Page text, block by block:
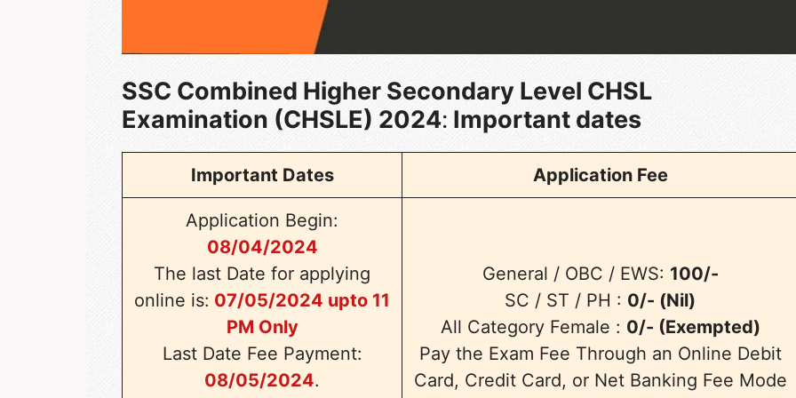
SSC Combined Higher Secondary Level CHSL
Examination (CHSLE) 2024: Important dates
Important Dates Application Fee
Application Begin:
08/04/2024
The last Date for applying
online is: 07/05/2024 upto 11
PM Only
Last Date Fee Payment:
08/05/2024.
General / OBC / EWS: 100/-
SC / ST / PH : 0/- (Nil)
All Category Female : 0/- (Exempted)
Pay the Exam Fee Through an Online Debit
Card, Credit Card, or Net Banking Fee Mode